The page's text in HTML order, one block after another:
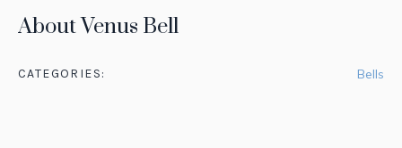
About Venus Bell
CATEGORIES: Bells